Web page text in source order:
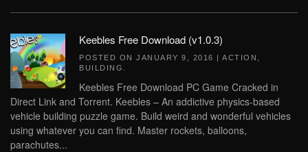
Keebles Free Download (v1.0.3)
POSTED ON JANUARY 9, 2016 | ACTION
BUILDING
Keebles Free Download PC Game Cracked in
Direct Link and Torrent. Keebles – An addictive physics-based
vehicle building puzzle game. Build weird and wonderful vehicles
using whatever you can find. Master rockets, balloons,
parachutes...